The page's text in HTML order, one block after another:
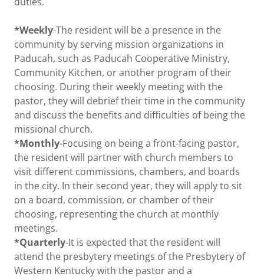
*Weekly-The resident will be a presence in the
community by serving mission organizations in
Paducah, such as Paducah Cooperative Ministry,
Community Kitchen, or another program of their
choosing. During their weekly meeting with the
pastor, they will debrief their time in the community
and discuss the benefits and difficulties of being the
missional church.
*Monthly-Focusing on being a front-facing pastor,
the resident will partner with church members to
visit different commissions, chambers, and boards
in the city. In their second year, they will apply to sit
on a board, commission, or chamber of their
choosing, representing the church at monthly
meetings.
*Quarterly-It is expected that the resident will
attend the presbytery meetings of the Presbytery of
Western Kentucky with the pastor and a